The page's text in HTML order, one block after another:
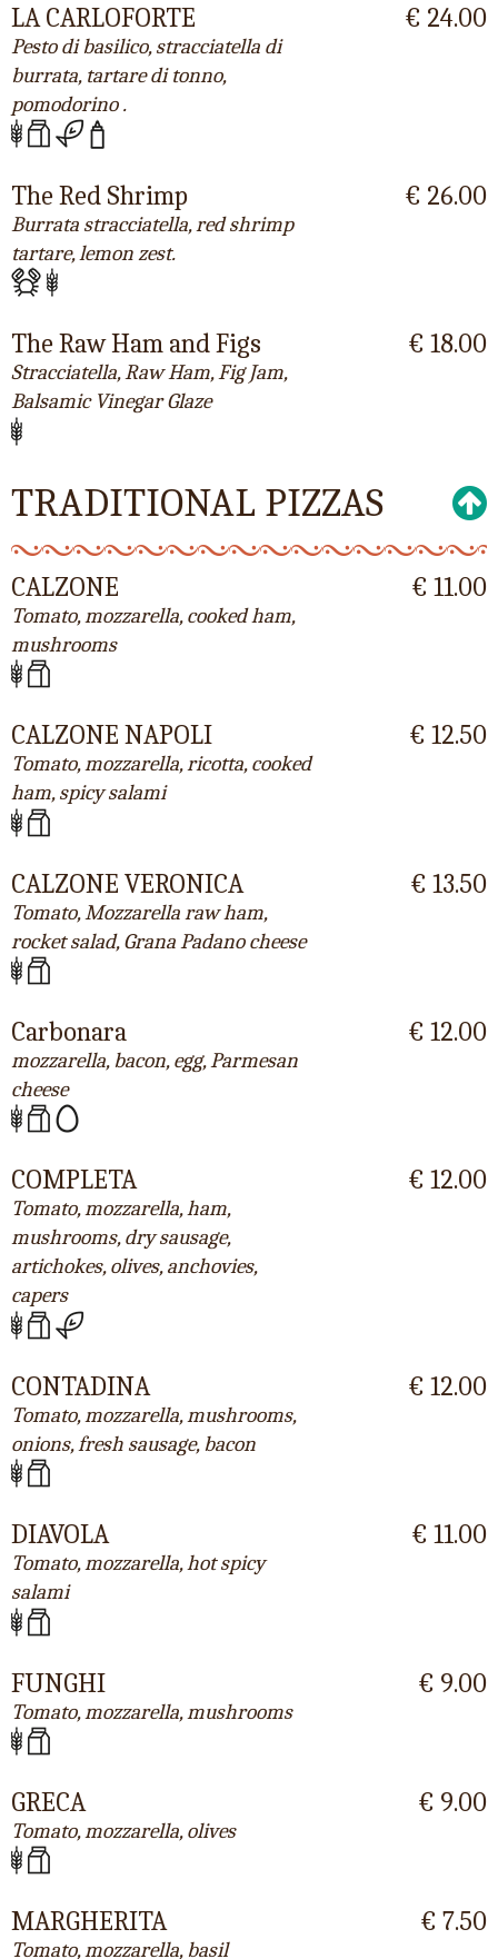
LA CARLOFORTE
Pesto di basilico, stracciatella di
burrata, tartare di tonno,
pomodorino .
€ 24.00
The Red Shrimp
Burrata stracciatella, red shrimp
tartare, lemon zest.
€ 26.00
The Raw Ham and Figs
Stracciatella, Raw Ham, Fig Jam,
Balsamic Vinegar Glaze
€ 18.00
TRADITIONAL PIZZAS
CALZONE
Tomato, mozzarella, cooked ham,
mushrooms
€ 11.00
CALZONE NAPOLI
Tomato, mozzarella, ricotta, cooked
ham, spicy salami
€ 12.50
CALZONE VERONICA
Tomato, Mozzarella raw ham,
rocket salad, Grana Padano cheese
€ 13.50
Carbonara
mozzarella, bacon, egg, Parmesan
cheese
€ 12.00
COMPLETA
Tomato, mozzarella, ham,
mushrooms, dry sausage,
artichokes, olives, anchovies,
capers
€ 12.00
CONTADINA
Tomato, mozzarella, mushrooms,
onions, fresh sausage, bacon
€ 12.00
DIAVOLA
Tomato, mozzarella, hot spicy
salami
€ 11.00
FUNGHI
Tomato, mozzarella, mushrooms
€ 9.00
GRECA
Tomato, mozzarella, olives
€ 9.00
MARGHERITA
Tomato, mozzarella, basil
€ 7.50